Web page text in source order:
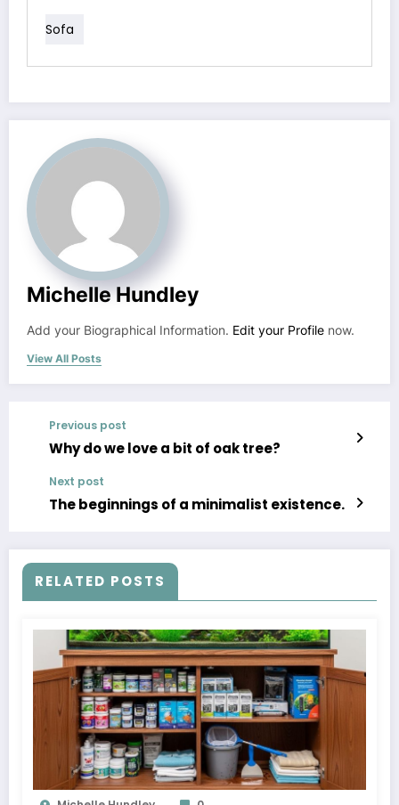
Sofa
Michelle Hundley
Add your Biographical Information. Edit your Profile now.
View All Posts
Previous post
Why do we love a bit of oak tree?
Next post
The beginnings of a minimalist existence.
RELATED POSTS